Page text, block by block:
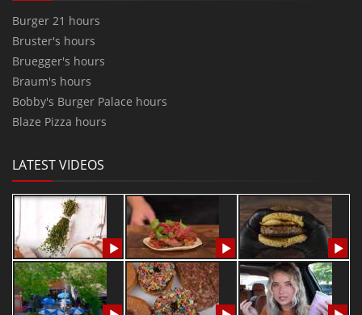
Burger 21 hours
Bruster's hours
Bruegger's hours
Braum's hours
Bobby's Burger Palace hours
Blaze Pizza hours
LATEST VIDEOS